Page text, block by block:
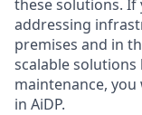
these solutions. If
addressing
premises and in
scalable
maintenance,
in AiDP.